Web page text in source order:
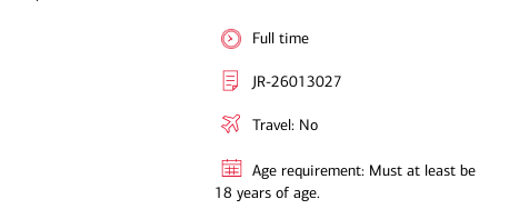
Full time
JR-26013027
Travel: No
Age requirement: Must at least be
18 years of age.